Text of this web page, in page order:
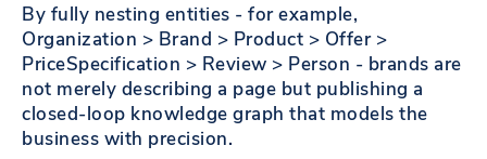
By fully nesting entities - for example,
Organization > Brand > Product > Offer >
PriceSpecification > Review > Person - brands are
not merely describing a page but publishing a
closed-loop knowledge graph that models the
business with precision.